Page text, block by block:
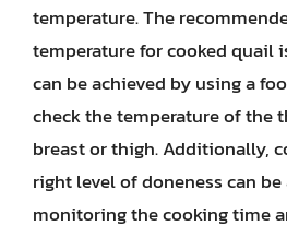
temperature. The
temperature for cooked quail is
can be achieved by using a
check the temperature of the
breast or thigh. Additionally,
right level of doneness can
monitoring the cooking time